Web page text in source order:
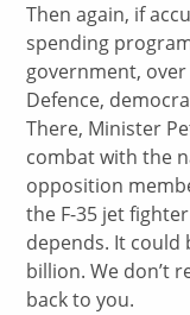
Then again, if
spending
government,
Defence,
There, Minister
combat with the
opposition
the F-35 jet
depends. It could
billion. We don’t
back to you.